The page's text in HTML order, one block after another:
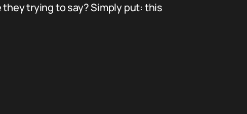
they trying to say? Simply put: this